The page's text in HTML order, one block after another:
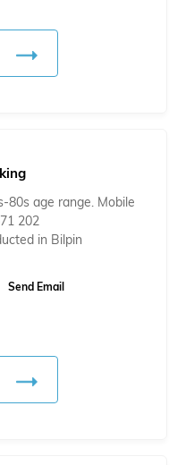
80s age range. Mobile
202
in Bilpin
Send Email